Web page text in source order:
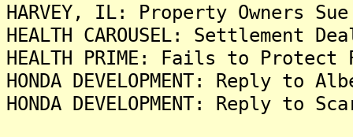
HARVEY, IL: Property Owners
HEALTH CAROUSEL: Settlement
HEALTH PRIME: Fails to
HONDA DEVELOPMENT: Reply
HONDA DEVELOPMENT: Reply